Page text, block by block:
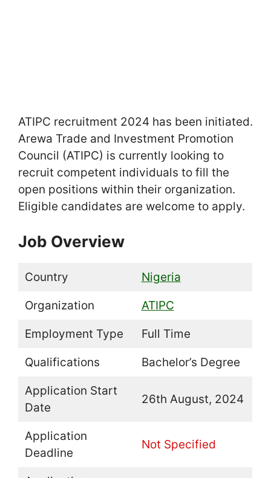
ATIPC recruitment 2024 has been initiated.
Arewa Trade and Investment Promotion
Council (ATIPC) is currently looking to
recruit competent individuals to fill the
open positions within their organization.
Eligible candidates are welcome to apply.
Job Overview
Country Nigeria
Organization ATIPC
Employment Type Full Time
Qualifications Bachelor’s Degree
Application Start
Date
26th August, 2024
Application
Deadline
Not Specified